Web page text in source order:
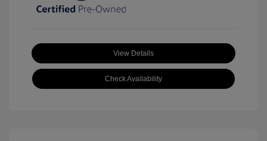
View Details
Check Availability